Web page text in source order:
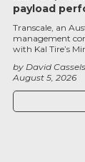
payload
August 5, 2026
by David Cassels
Transcale, an
management
with Kal Tire’s